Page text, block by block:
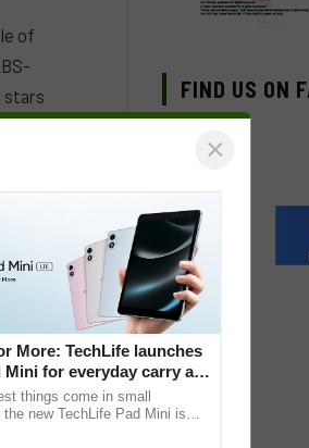
of
stars
FIND US ON
×
More: TechLife launches
Mini for everyday carry at
things come in small
new TechLife Pad Mini is